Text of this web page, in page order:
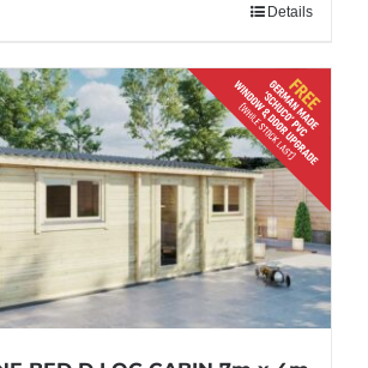
Details